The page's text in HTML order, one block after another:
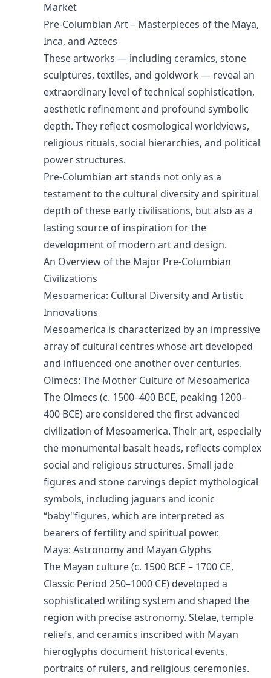
Market
Pre-Columbian Art – Masterpieces of the Maya,
Inca, and Aztecs
These artworks — including ceramics, stone
sculptures, textiles, and goldwork — reveal an
extraordinary level of technical sophistication,
aesthetic refinement and profound symbolic
depth. They reflect cosmological worldviews,
religious rituals, social hierarchies, and political
power structures.
Pre-Columbian art stands not only as a
testament to the cultural diversity and spiritual
depth of these early civilisations, but also as a
lasting source of inspiration for the
development of modern art and design.
An Overview of the Major Pre-Columbian
Civilizations
Mesoamerica: Cultural Diversity and Artistic
Innovations
Mesoamerica is characterized by an impressive
array of cultural centres whose art developed
and influenced one another over centuries.
Olmecs: The Mother Culture of Mesoamerica
The Olmecs (c. 1500–400 BCE, peaking 1200–
400 BCE) are considered the first advanced
civilization of Mesoamerica. Their art, especially
the monumental basalt heads, reflects complex
social and religious structures. Small jade
figures and stone carvings depict mythological
symbols, including jaguars and iconic
“baby"figures, which are interpreted as
bearers of fertility and spiritual power.
Maya: Astronomy and Mayan Glyphs
The Mayan culture (c. 1500 BCE – 1700 CE,
Classic Period 250–1000 CE) developed a
sophisticated writing system and shaped the
region with precise astronomy. Stelae, temple
reliefs, and ceramics inscribed with Mayan
hieroglyphs document historical events,
portraits of rulers, and religious ceremonies.